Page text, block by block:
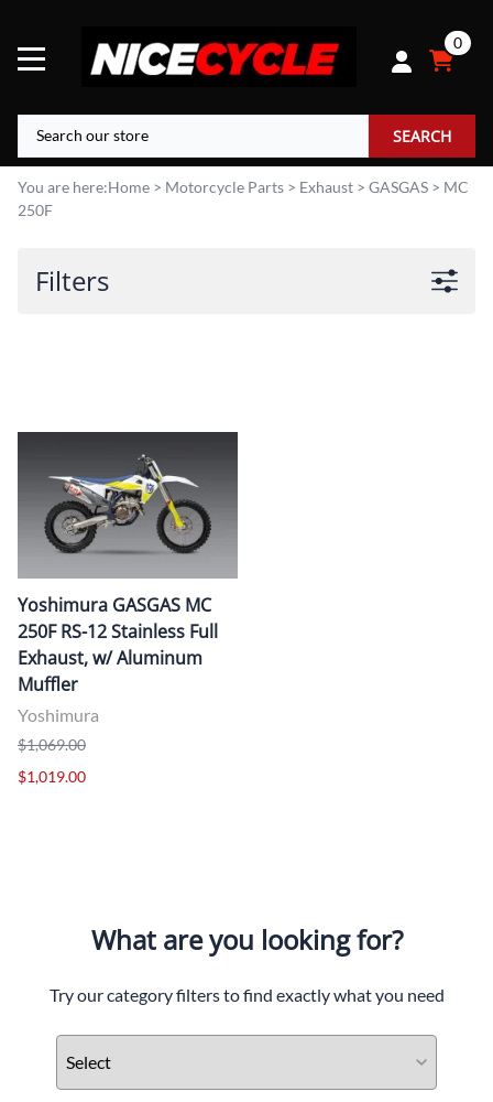
0
SEARCH
You are here:Home > Motorcycle Parts > Exhaust > GASGAS > MC
250F
Filters
Yoshimura GASGAS MC
250F RS-12 Stainless Full
Exhaust, w/ Aluminum
Muffler
Yoshimura
$1,069.00
$1,019.00
What are you looking for?
Try our category filters to find exactly what you need